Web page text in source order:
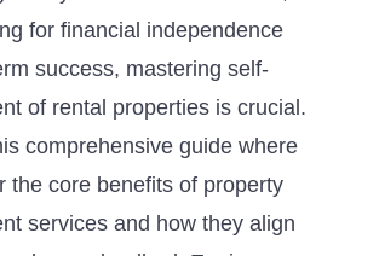
for financial independence
success, mastering self-
of rental properties is crucial.
comprehensive guide where
the core benefits of property
services and how they align